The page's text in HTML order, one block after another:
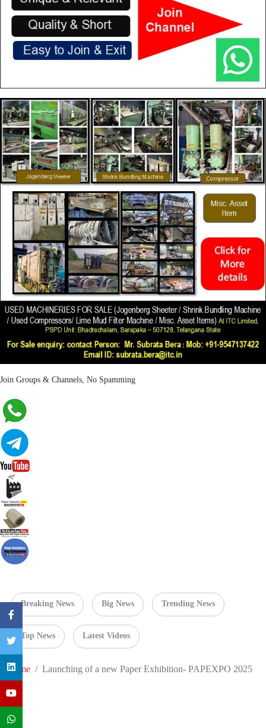
Join Groups & Channels, No Spamming
Breaking News Big News Trending News
Top News Latest Videos
Home Launching of a new Paper Exhibition- PAPEXPO 2025